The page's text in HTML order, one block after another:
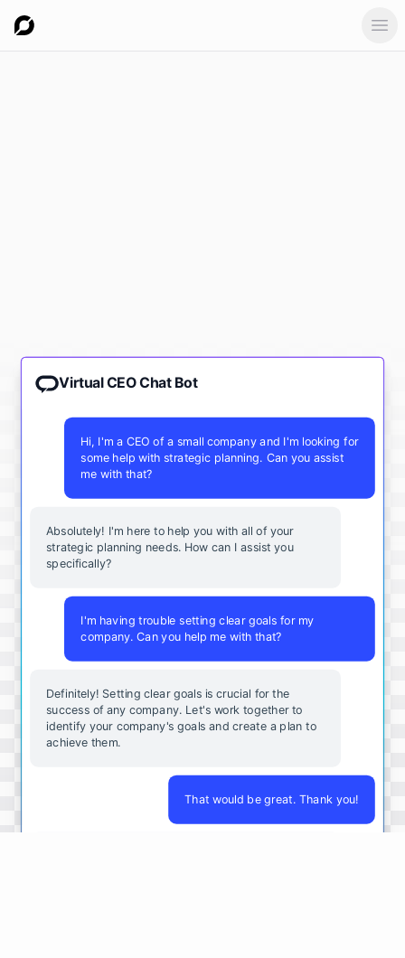
Virtual CEO Chat Bot
Hi, I'm a CEO of a small company and I'm looking for
some help with strategic planning. Can you assist
me with that?
Absolutely! I'm here to help you with all of your
strategic planning needs. How can I assist you
specifically?
I'm having trouble setting clear goals for my
company. Can you help me with that?
Definitely! Setting clear goals is crucial for the
success of any company. Let's work together to
identify your company's goals and create a plan to
achieve them.
That would be great. Thank you!